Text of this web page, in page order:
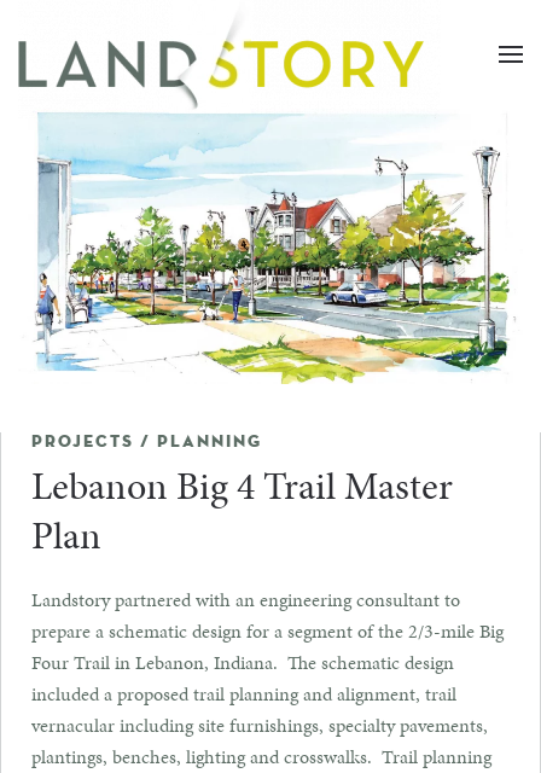
Skip
to
main
content
PROJECTS / PLANNING
Lebanon Big 4 Trail Master
Plan
Landstory partnered with an engineering consultant to
prepare a schematic design for a segment of the 2/3-mile Big
Four Trail in Lebanon, Indiana. The schematic design
included a proposed trail planning and alignment, trail
vernacular including site furnishings, specialty pavements,
plantings, benches, lighting and crosswalks. Trail planning